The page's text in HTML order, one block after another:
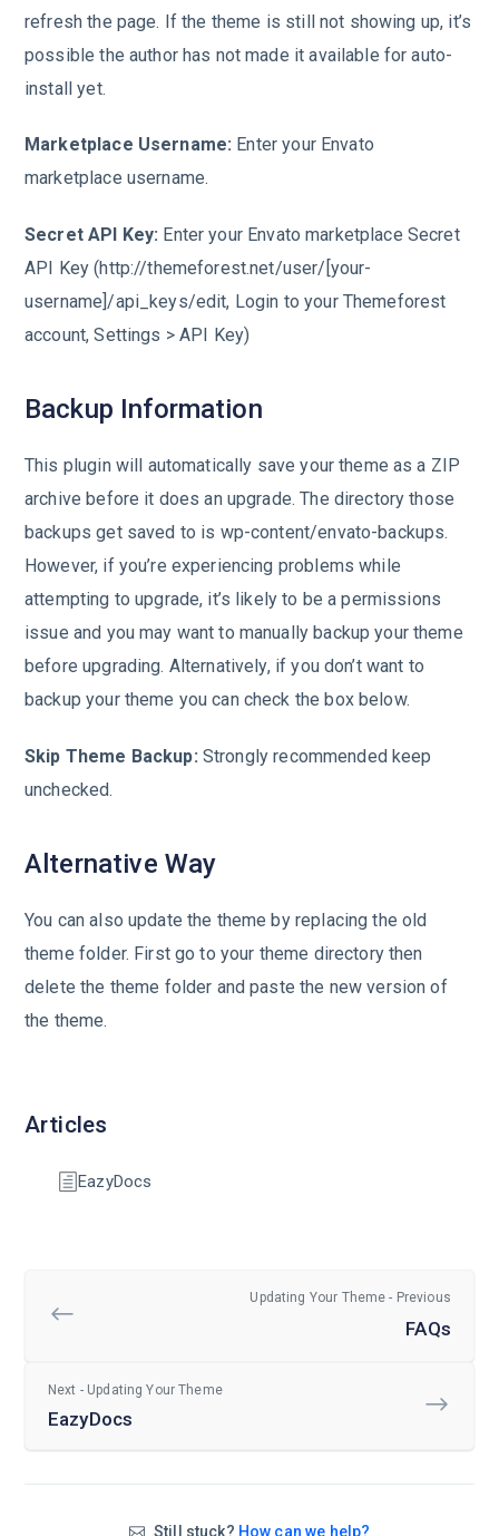
refresh the page. If the theme is still not showing up, it’s
possible the author has not made it available for auto-
install yet.
Marketplace Username: Enter your Envato
marketplace username.
Secret API Key: Enter your Envato marketplace Secret
API Key (http://themeforest.net/user/[your-
username]/api_keys/edit, Login to your Themeforest
account, Settings > API Key)
Backup Information
This plugin will automatically save your theme as a ZIP
archive before it does an upgrade. The directory those
backups get saved to is wp-content/envato-backups.
However, if you’re experiencing problems while
attempting to upgrade, it’s likely to be a permissions
issue and you may want to manually backup your theme
before upgrading. Alternatively, if you don’t want to
backup your theme you can check the box below.
Skip Theme Backup: Strongly recommended keep
unchecked.
Alternative Way
You can also update the theme by replacing the old
theme folder. First go to your theme directory then
delete the theme folder and paste the new version of
the theme.
Articles
EazyDocs
Updating Your Theme - Previous
FAQs
Next - Updating Your Theme
EazyDocs
Still stuck? How can we help?